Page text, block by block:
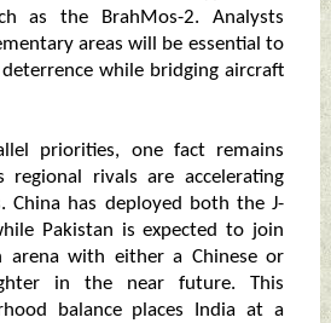
as the BrahMos-2. Analysts
areas will be essential to
deterrence while bridging aircraft
priorities, one fact remains
regional rivals are accelerating
China has deployed both the J-
Pakistan is expected to join
arena with either a Chinese or
in the near future. This
balance places India at a